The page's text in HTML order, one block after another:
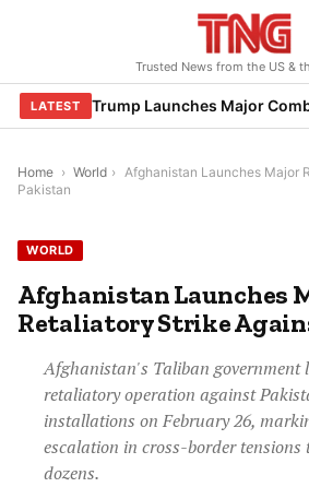
Trusted News from the US &
LATEST
Home › World › Afghanistan Launches Major
Pakistan
WORLD
Afghanistan Launches
Retaliatory Strike
Afghanistan's Taliban government
retaliatory operation against
installations on February 26,
escalation in cross-border
dozens.